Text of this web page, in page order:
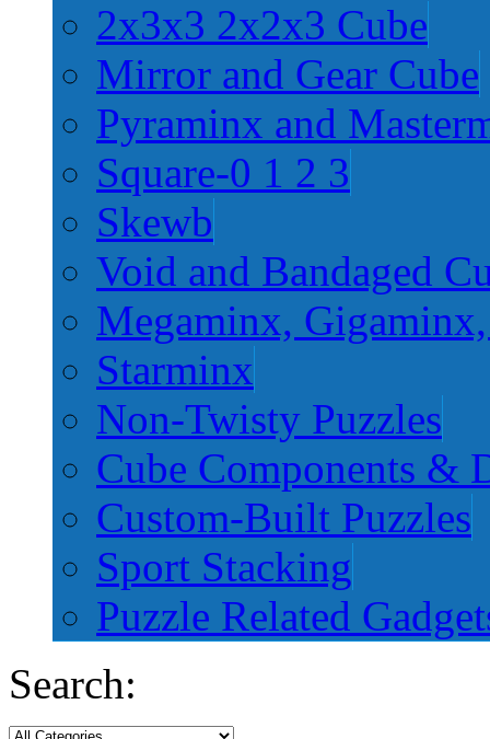
2x3x3 2x2x3 Cube
Mirror and Gear Cube
Pyraminx and
Square-0 1 2 3
Skewb
Void and Bandaged
Megaminx,
Starminx
Non-Twisty Puzzles
Cube Components &
Custom-Built Puzzles
Sport Stacking
Puzzle Related
Search: